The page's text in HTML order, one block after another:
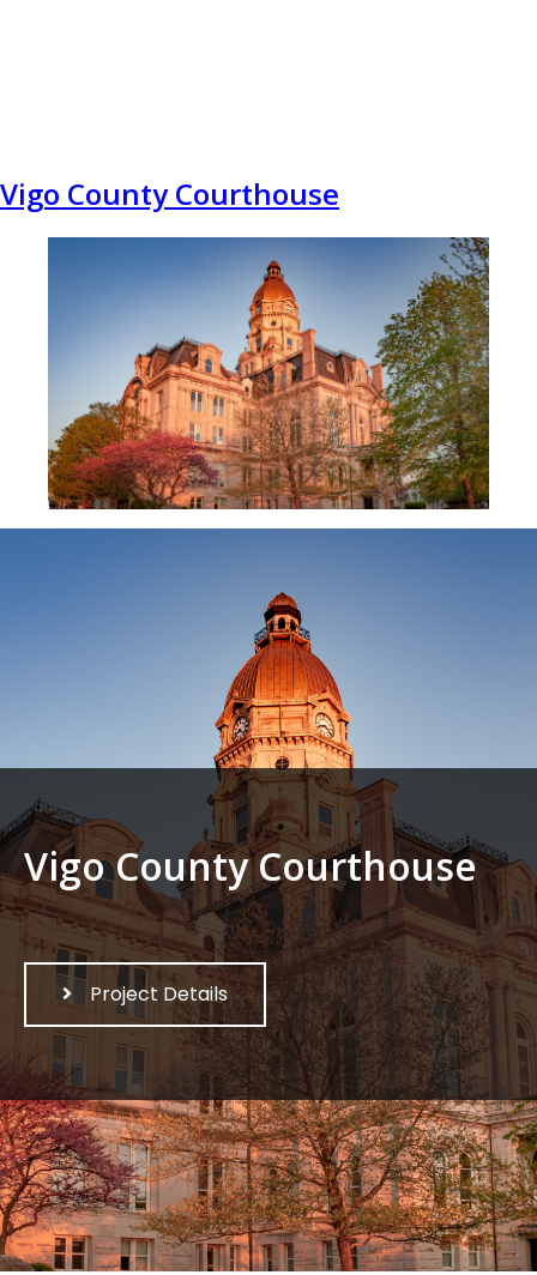
Vigo County Courthouse
Vigo County Courthouse
Project Details